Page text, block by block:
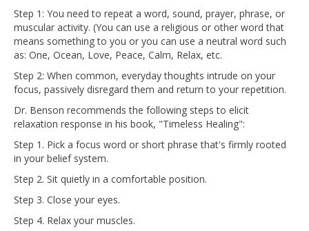
Step 1: You need to repeat a word, sound, prayer, phrase, or
muscular activity. (You can use a religious or other word that
means something to you or you can use a neutral word such
as: One, Ocean, Love, Peace, Calm, Relax, etc.
Step 2: When common, everyday thoughts intrude on your
focus, passively disregard them and return to your repetition.
Dr. Benson recommends the following steps to elicit
relaxation response in his book, "Timeless Healing":
Step 1. Pick a focus word or short phrase that's firmly rooted
in your belief system.
Step 2. Sit quietly in a comfortable position.
Step 3. Close your eyes.
Step 4. Relax your muscles.